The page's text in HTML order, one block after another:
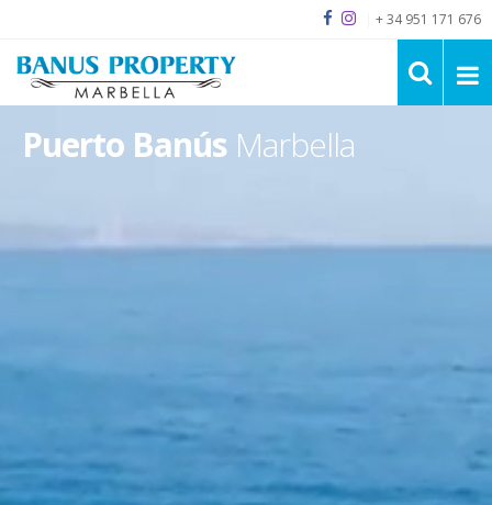
+ 34 951 171 676
Puerto Banús Marbella